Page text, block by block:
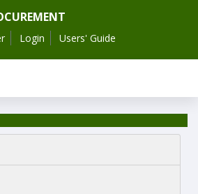
Login Users' Guide